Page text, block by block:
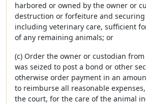
harbored or owned by the owner or
destruction or forfeiture and securing
including veterinary care, sufficient
of any remaining animals; or
(c) Order the owner or custodian
was seized to post a bond or other
otherwise order payment in an
to reimburse all reasonable
the court, for the care of the animal